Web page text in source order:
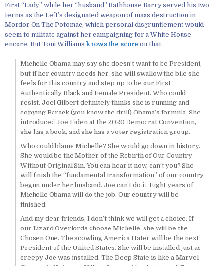
First “Lady” while her “husband” Bathhouse Barry served his two
terms as the Left’s designated weapon of mass destruction in
Mordor On The Potomac, which personal disgruntlement would
seem to militate against her campaigning for a White House
encore. But Toni Williams knows the score on that.
Michelle Obama may say she doesn’t want to be President,
but if her country needs her, she will swallow the bile she
feels for this country and step up to be our First
Authentically Black and Female President. Who could
resist. Joel Gilbert definitely thinks she is running and
copying Barack (you know the drill) Obama’s formula. She
introduced Joe Biden at the 2020 Democrat Convention,
she has a book, and she has a voter registration group.
Who could blame Michelle? She would go down in history.
She would be the Mother of the Rebirth of Our Country
Without Original Sin. You can hear it now, can’t you? She
will finish the “fundamental transformation” of our country
begun under her husband. Joe can’t do it. Eight years of
Michelle Obama will do the job. Our country will be
finished.
And my dear friends, I don’t think we will get a choice. If
our Lizard Overlords choose Michelle, she will be the
Chosen One. The scowling America Hater will be the next
President of the United States. She will be installed just as
creepy Joe was installed. The Deep State is like a Marvel